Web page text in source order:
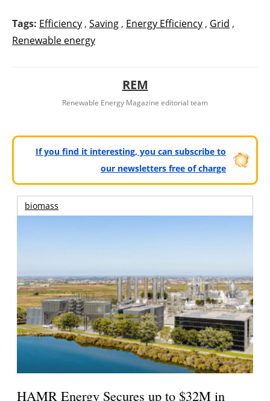
Tags: Efficiency , Saving , Energy Efficiency , Grid ,
Renewable energy
REM
Renewable Energy Magazine editorial team
If you find it interesting, you can subscribe to
our newsletters free of charge
biomass
HAMR Energy Secures up to $32M in